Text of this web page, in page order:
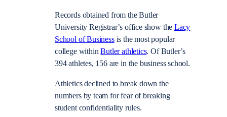
Records obtained from the Butler
University Registrar’s office show the Lacy
School of Businessis the most popular
college withinButler athletics. Of Butler’s
394 athletes, 156 are in the business school.
Athletics declined to break down the
numbers by team for fear of breaking
student confidentiality rules.